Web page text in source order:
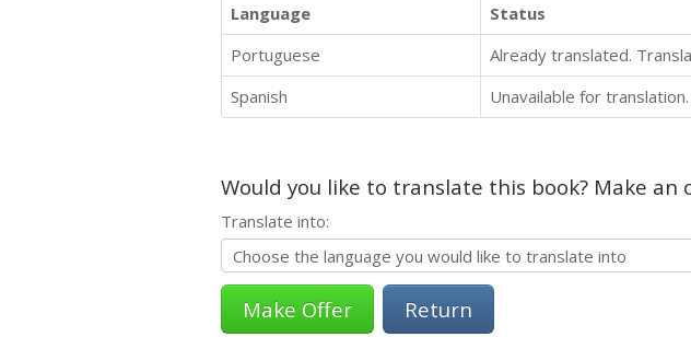
Language
Status
Portuguese
Already translated.
Spanish
Unavailable for translation.
Would you like to translate this book? Make an
Translate into:
Return